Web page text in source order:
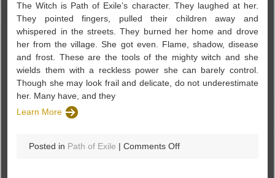
A
Really
User-
Friendly
Game
The Witch is Path of Exile’s character. They laughed at her.
They pointed fingers, pulled their children away and
whispered in the streets. They burned her home and drove
her from the village. She got even. Flame, shadow, disease
and frost. These are the tools of the mighty witch and she
wields them with a reckless power she can barely control.
Though she may look frail and delicate, do not underestimate
her. Many have, and they
Learn More
Posted in Path of Exile |Comments Offon